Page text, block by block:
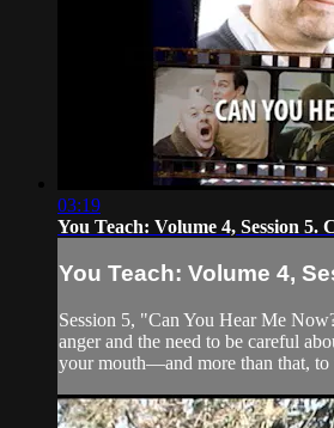
03:19
You Teach: Volume 4, Session 5.
You Teach: Volume 4,
Session 5, "Can You Hear Me
anger and the need to be careful
your mouth—and more than that, to